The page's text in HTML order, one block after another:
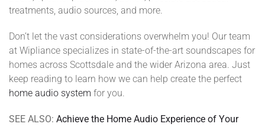
treatments, audio sources, and more.
Don’t let the vast considerations overwhelm you! Our team
at Wipliance specializes in state-of-the-art soundscapes for
homes across Scottsdale and the wider Arizona area. Just
keep reading to learn how we can help create the perfect
home audio system for you.
SEE ALSO: Achieve the Home Audio Experience of Your